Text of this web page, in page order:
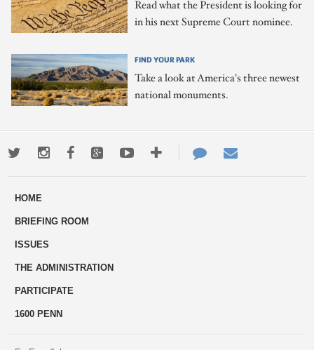
Read what the President is looking for
in his next Supreme Court nominee.
FIND YOUR PARK
Take a look at America's three newest
national monuments.
TwitterInstagramFacebookGoogle+YoutubeMore
ways
Contact
Us
HOME
BRIEFING ROOM
ISSUES
THE ADMINISTRATION
PARTICIPATE
1600 PENN